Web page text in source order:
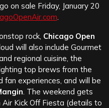
go on sale Friday, January 20
rock, Chicago Open
will also include Gourmet
regional cuisine, the
top brews from the
fan experiences, and will be
. The weekend gets
Kick Off Fiesta (details to